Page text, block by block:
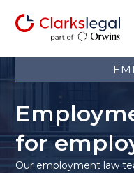
for
Our employment law